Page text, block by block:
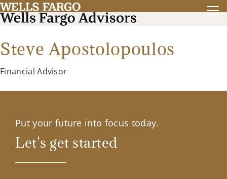
Steve Apostolopoulos
Financial Advisor
Put your future into focus today.
Let's get started